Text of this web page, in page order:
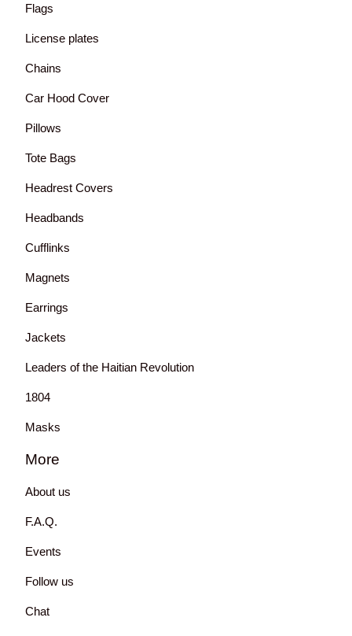
Flags
License plates
Chains
Car Hood Cover
Pillows
Tote Bags
Headrest Covers
Headbands
Cufflinks
Magnets
Earrings
Jackets
Leaders of the Haitian Revolution
1804
Masks
More
About us
F.A.Q.
Events
Follow us
Chat